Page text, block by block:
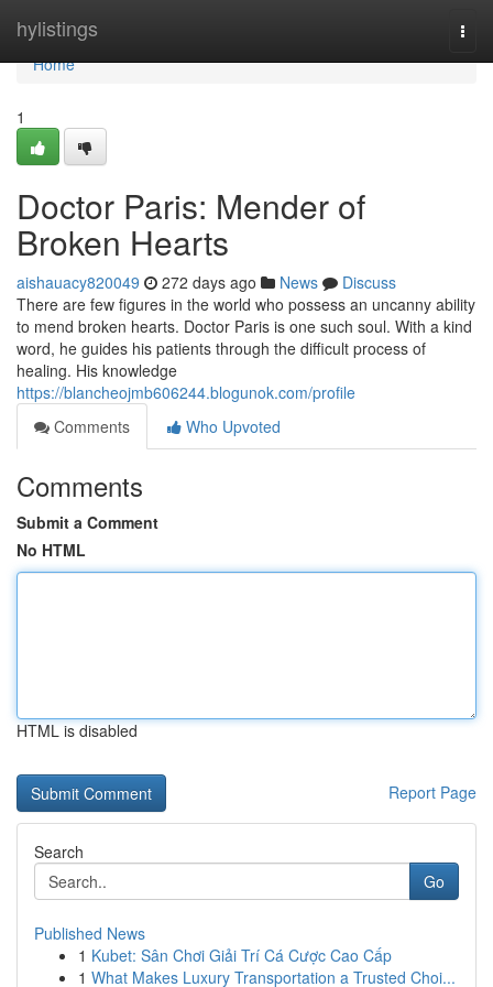
hylistings
Home
Home
1
Doctor Paris: Mender of
Broken Hearts
aishauacy820049 272 days ago News
Discuss
There are few figures in the world who possess an uncanny ability
to mend broken hearts. Doctor Paris is one such soul. With a kind
word, he guides his patients through the difficult process of
healing. His knowledge
https://blancheojmb606244.blogunok.com/profile
Comments
Who Upvoted
Comments
Submit a Comment
No HTML
HTML is disabled
Report Page
Search
Go
Published News
1 Kubet: Sân Chơi Giải Trí Cá Cược Cao Cấp
1 What Makes Luxury Transportation a Trusted Choi...